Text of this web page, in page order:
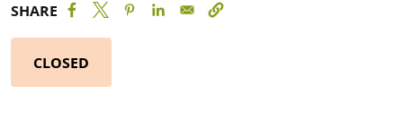
SHARE
CLOSED